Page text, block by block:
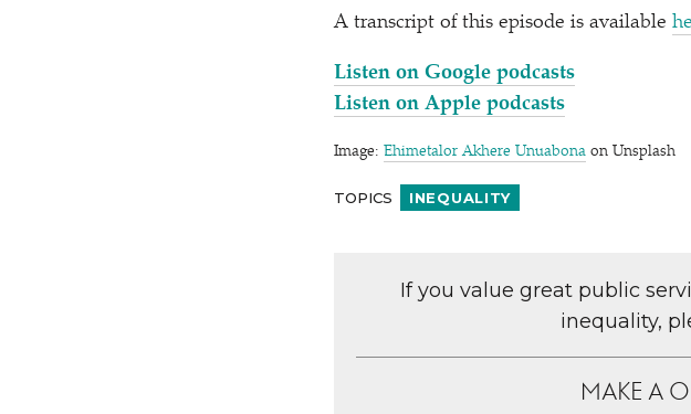
A transcript of this episode is available
Listen on Google podcasts
Listen on Apple podcasts
Image: Ehimetalor Akhere Unuabona on Unsplash
TOPICS INEQUALITY
If you value great public
inequality,
MAKE A